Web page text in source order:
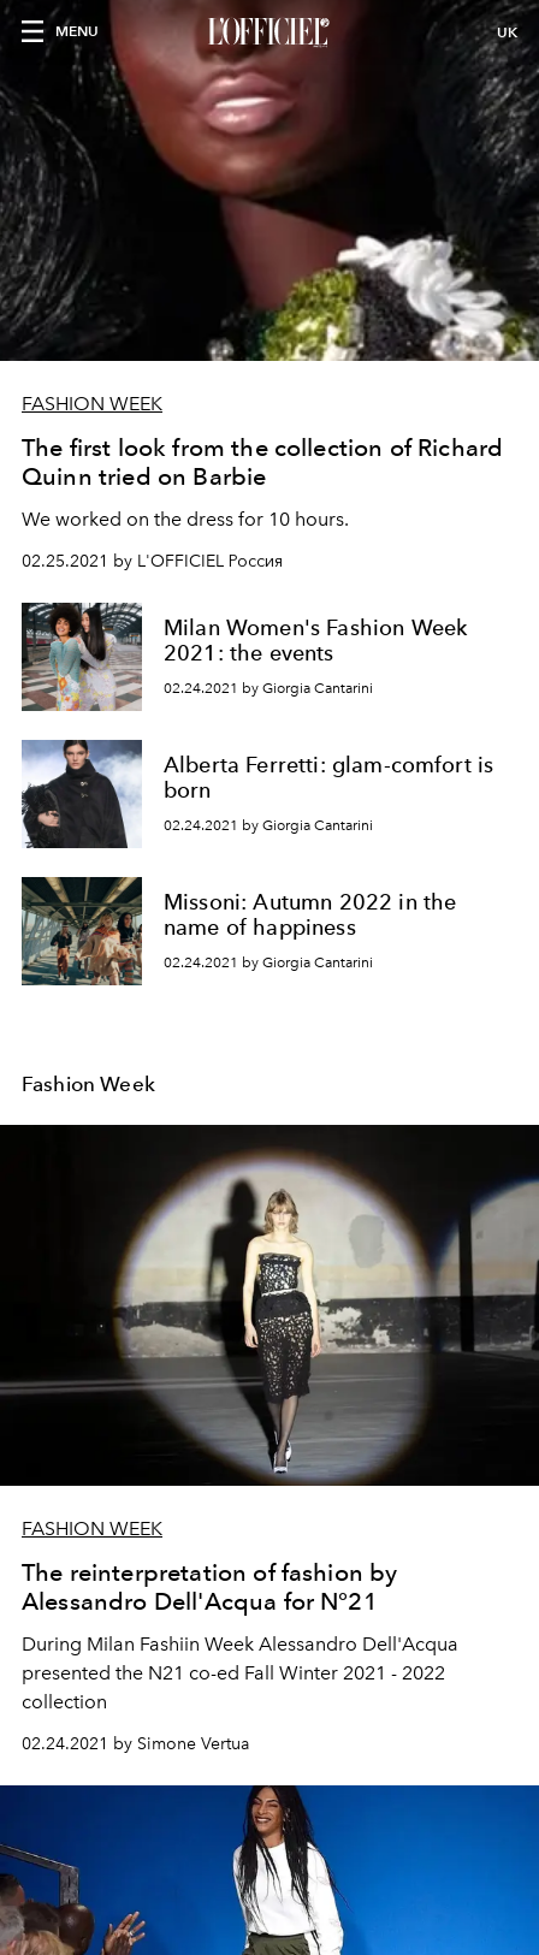
MENU UK
FASHION WEEK
The first look from the collection of Richard
Quinn tried on Barbie
We worked on the dress for 10 hours.
02.25.2021 by L'OFFICIEL Россия
Milan Women's Fashion Week
2021: the events
02.24.2021 by Giorgia Cantarini
Alberta Ferretti: glam-comfort is
born
02.24.2021 by Giorgia Cantarini
Missoni: Autumn 2022 in the
name of happiness
02.24.2021 by Giorgia Cantarini
Fashion Week
FASHION WEEK
The reinterpretation of fashion by
Alessandro Dell'Acqua for N°21
During Milan Fashiin Week Alessandro Dell'Acqua
presented the N21 co-ed Fall Winter 2021 - 2022
collection
02.24.2021 by Simone Vertua